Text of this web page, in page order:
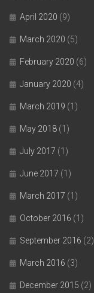
April 2020 (9)
March 2020 (5)
February 2020 (6)
January 2020 (4)
March 2019 (1)
May 2018 (1)
July 2017 (1)
June 2017 (1)
March 2017 (1)
October 2016 (1)
September 2016 (2)
March 2016 (3)
December 2015 (2)